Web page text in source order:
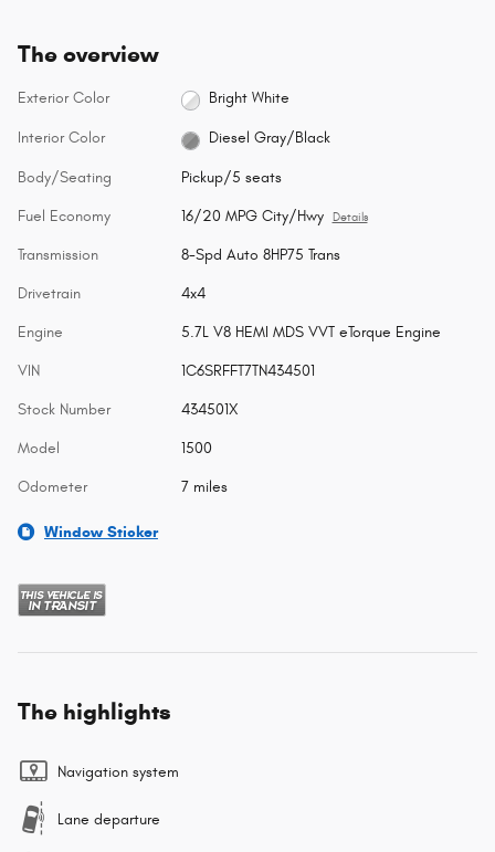
The overview
Exterior Color Bright White
Interior Color Diesel Gray/Black
Body/Seating Pickup/5 seats
Fuel Economy 16/20 MPG City/Hwy Details
Transmission 8-Spd Auto 8HP75 Trans
Drivetrain 4x4
Engine 5.7L V8 HEMI MDS VVT eTorque Engine
VIN 1C6SRFFT7TN434501
Stock Number 434501X
Model 1500
Odometer 7 miles
Window Sticker
The highlights
Navigation system
Lane departure